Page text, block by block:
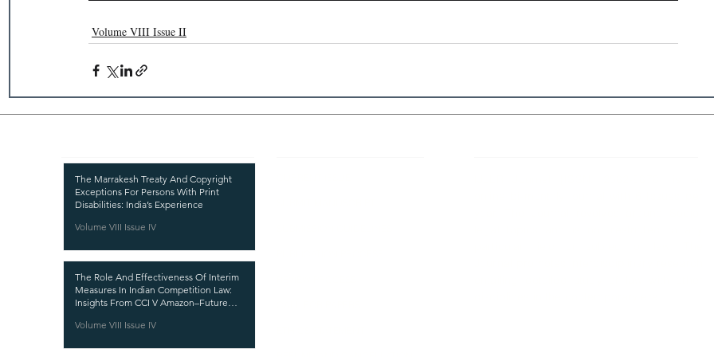
Volume VIII Issue II
The Marrakesh Treaty And Copyright
Exceptions For Persons With Print
Disabilities: India’s Experience
Volume VIII Issue IV
The Role And Effectiveness Of Interim
Measures In Indian Competition Law:
Insights From CCI V Amazon–Future
Volume VIII Issue IV